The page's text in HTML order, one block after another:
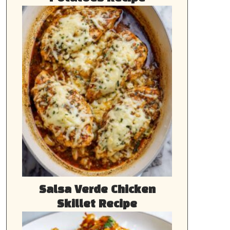
Salsa Verde Chicken
Skillet Recipe